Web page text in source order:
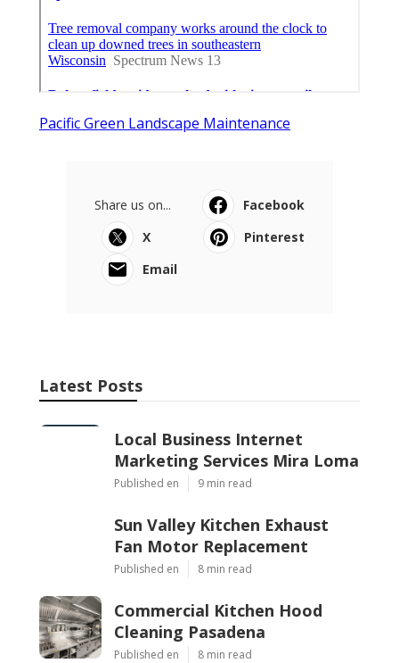
Pacific Green Landscape Maintenance
Share us on...
Facebook
X
Pinterest
Email
Latest Posts
Local Business Internet
Marketing Services Mira Loma
Published en 9 min read
Sun Valley Kitchen Exhaust
Fan Motor Replacement
Published en 8 min read
Commercial Kitchen Hood
Cleaning Pasadena
Published en 8 min read